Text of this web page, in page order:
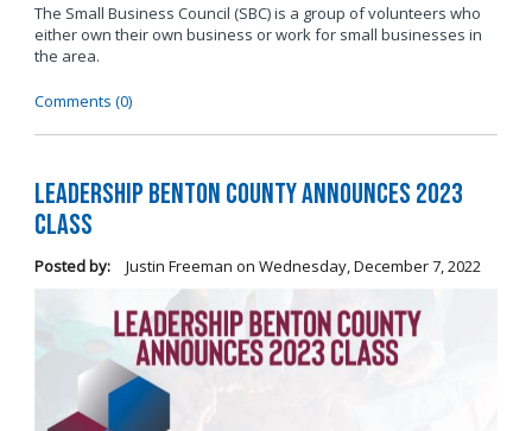
The Small Business Council (SBC) is a group of volunteers who
either own their own business or work for small businesses in
the area.
Comments (0)
Leadership Benton County Announces 2023
Class
Posted by: Justin Freeman on Wednesday, December 7, 2022